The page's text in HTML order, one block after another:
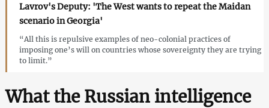
Lavrov's Deputy: 'The West wants to repeat the Maidan
scenario in Georgia'
“All this is repulsive examples of neo-colonial practices of
imposing one’s will on countries whose sovereignty they are trying
to limit.”
What the Russian intelligence